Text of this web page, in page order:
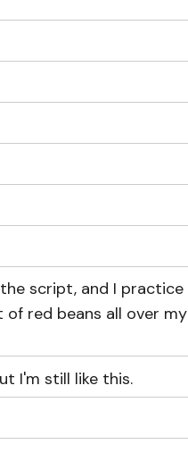
script, and I practice
red beans all over my
I'm still like this.